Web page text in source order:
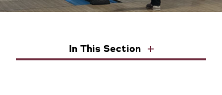
In This Section